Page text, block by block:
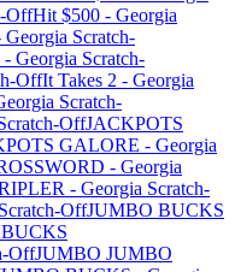
OffHit $500 - Georgia
Georgia Scratch-
- Georgia Scratch-
OffIt Takes 2 - Georgia
Scratch-
OffJACKPOTS
GALORE - Georgia
- Georgia
- Georgia Scratch-
Scratch-OffJUMBO BUCKS
OffJUMBO JUMBO